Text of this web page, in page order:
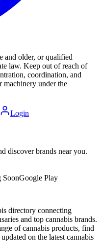
and older, or qualified
law. Keep out of reach of
coordination, and
machinery under the
Login
discover brands near you.
SoonGoogle Play
directory connecting
and top cannabis brands.
of cannabis products, find
on the latest cannabis